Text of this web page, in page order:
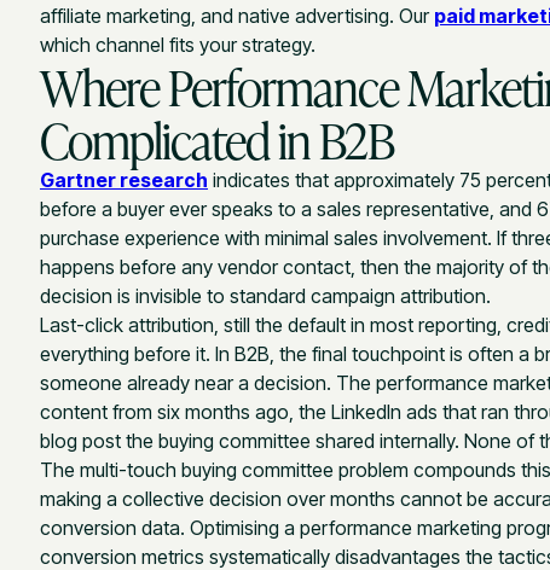
affiliate marketing, and native advertising. Our paid
which channel fits your strategy.
Where Performance
Complicated in B2B
Gartner research indicates that approximately 75
before a buyer ever speaks to a sales representative, and
purchase experience with minimal sales involvement. If
happens before any vendor contact, then the majority of
decision is invisible to standard campaign attribution.
Last-click attribution, still the default in most reporting,
everything before it. In B2B, the final touchpoint is often a
someone already near a decision. The performance
content from six months ago, the LinkedIn ads that ran
blog post the buying committee shared internally. None of
The multi-touch buying committee problem compounds
making a collective decision over months cannot be
conversion data. Optimising a performance marketing
conversion metrics systematically disadvantages the